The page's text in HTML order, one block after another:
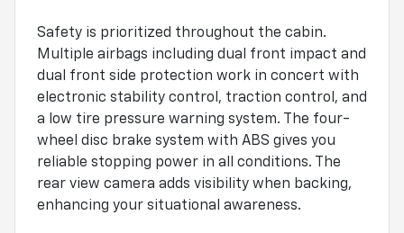
Safety is prioritized throughout the cabin.
Multiple airbags including dual front impact and
dual front side protection work in concert with
electronic stability control, traction control, and
a low tire pressure warning system. The four-
wheel disc brake system with ABS gives you
reliable stopping power in all conditions. The
rear view camera adds visibility when backing,
enhancing your situational awareness.